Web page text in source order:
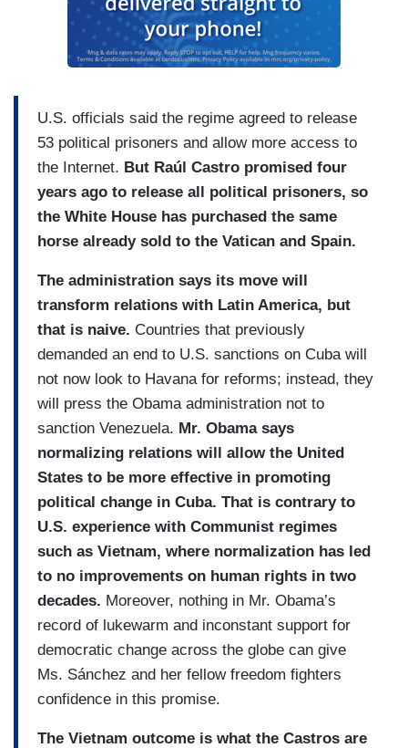
U.S. officials said the regime agreed to release
53 political prisoners and allow more access to
the Internet. But Raúl Castro promised four
years ago to release all political prisoners, so
the White House has purchased the same
horse already sold to the Vatican and Spain.
The administration says its move will
transform relations with Latin America, but
that is naive. Countries that previously
demanded an end to U.S. sanctions on Cuba will
not now look to Havana for reforms; instead, they
will press the Obama administration not to
sanction Venezuela. Mr. Obama says
normalizing relations will allow the United
States to be more effective in promoting
political change in Cuba. That is contrary to
U.S. experience with Communist regimes
such as Vietnam, where normalization has led
to no improvements on human rights in two
decades. Moreover, nothing in Mr. Obama’s
record of lukewarm and inconstant support for
democratic change across the globe can give
Ms. Sánchez and her fellow freedom fighters
confidence in this promise.
The Vietnam outcome is what the Castros are